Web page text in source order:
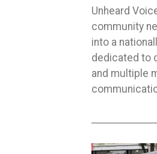
Unheard
community
into a
dedicated to
and multiple